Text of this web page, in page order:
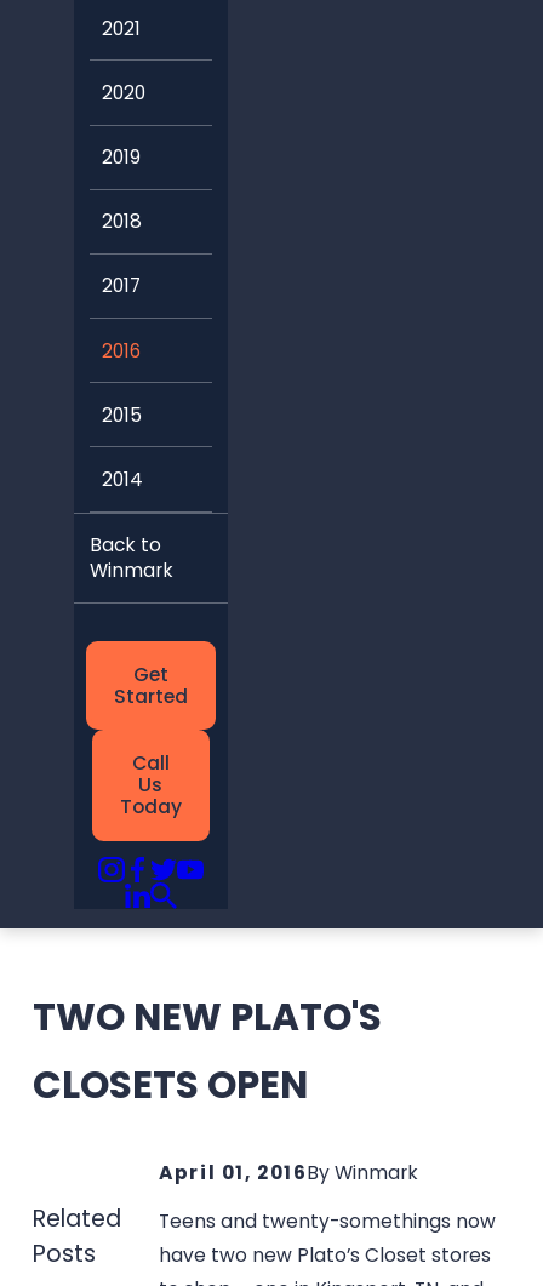
2021
2020
2019
2018
2017
2016
2015
2014
Back to
Winmark
Get
Started
Call
Us
Today
TWO NEW PLATO'S
CLOSETS OPEN
April 01, 2016ByWinmark
Teens and twenty-somethings now
have two new Plato’s Closet stores
Related
Posts